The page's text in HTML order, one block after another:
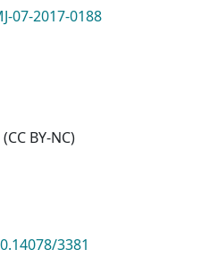
07-2017-0188
BY-NC)
3381